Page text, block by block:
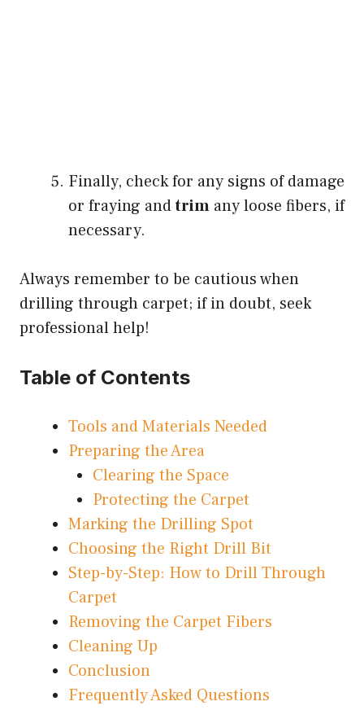
Finally, check for any signs of damage
or fraying andtrim any loose fibers, if
necessary.
Always remember to be cautious when
drilling through carpet; if in doubt, seek
professional help!
Table of Contents
Tools and Materials Needed
Preparing the Area
Clearing the Space
Protecting the Carpet
Marking the Drilling Spot
Choosing the Right Drill Bit
Step-by-Step: How to Drill Through
Carpet
Removing the Carpet Fibers
Cleaning Up
Conclusion
Frequently Asked Questions